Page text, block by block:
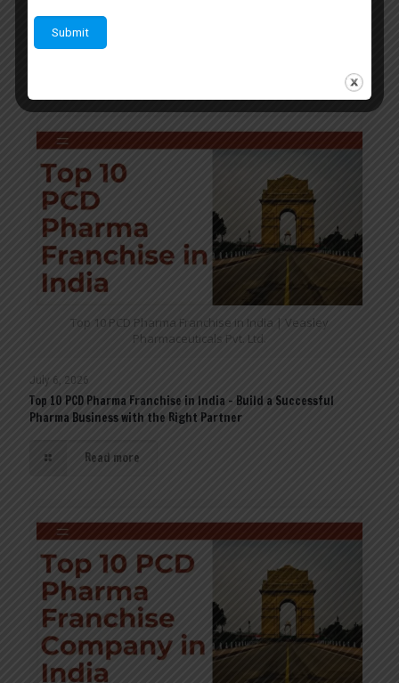
excellent platform for entrepreneurs who want to build a
successful business in the pharmaceutical industry.
Top 10 PCD Pharma Franchise in India | Veasley
Pharmaceuticals Pvt. Ltd.
July 6, 2026
Top 10 PCD Pharma Franchise in India – Build a Successful
Pharma Business with the Right Partner
Read more